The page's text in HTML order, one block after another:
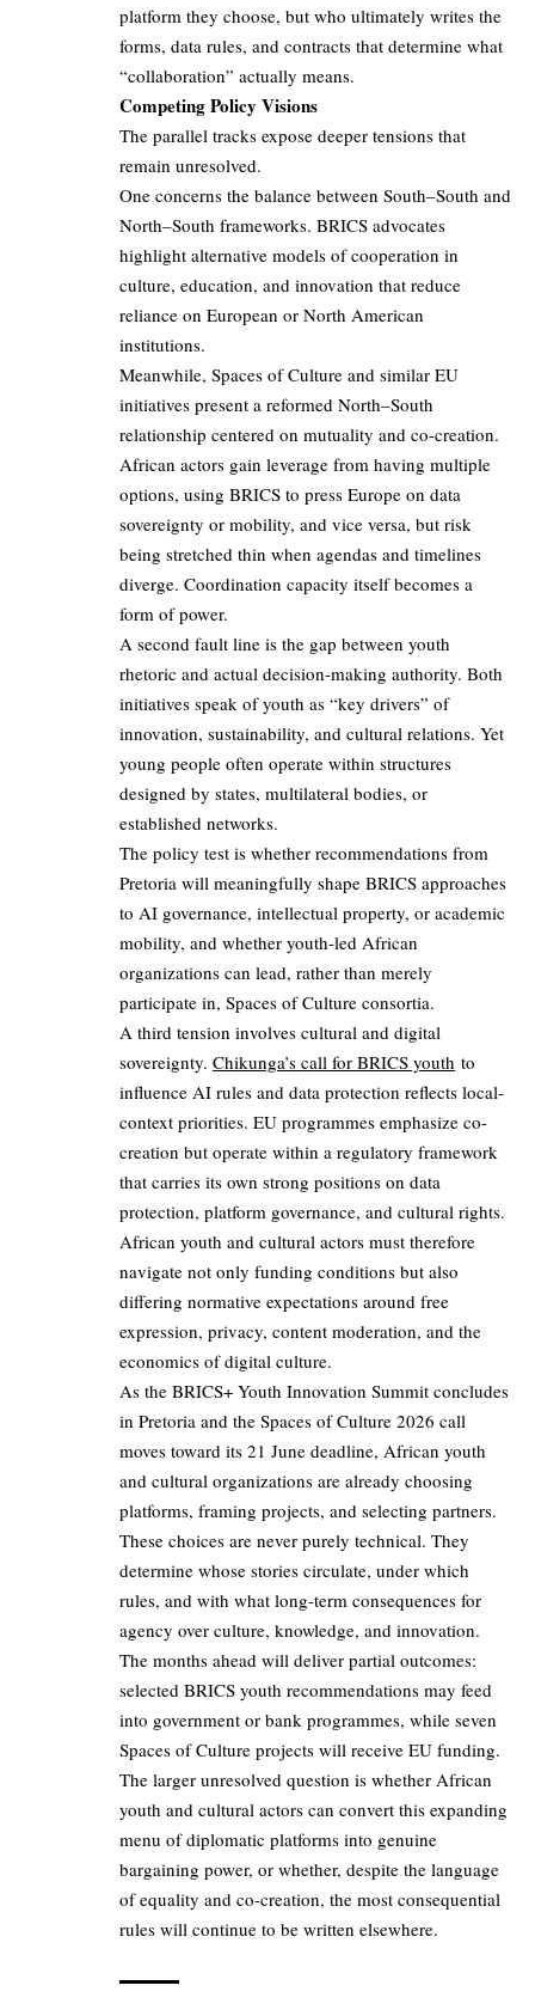
platform they choose, but who ultimately writes the
forms, data rules, and contracts that determine what
“collaboration” actually means.
Competing Policy Visions
The parallel tracks expose deeper tensions that
remain unresolved.
One concerns the balance between South–South and
North–South frameworks. BRICS advocates
highlight alternative models of cooperation in
culture, education, and innovation that reduce
reliance on European or North American
institutions.
Meanwhile, Spaces of Culture and similar EU
initiatives present a reformed North–South
relationship centered on mutuality and co-creation.
African actors gain leverage from having multiple
options, using BRICS to press Europe on data
sovereignty or mobility, and vice versa, but risk
being stretched thin when agendas and timelines
diverge. Coordination capacity itself becomes a
form of power.
A second fault line is the gap between youth
rhetoric and actual decision-making authority. Both
initiatives speak of youth as “key drivers” of
innovation, sustainability, and cultural relations. Yet
young people often operate within structures
designed by states, multilateral bodies, or
established networks.
The policy test is whether recommendations from
Pretoria will meaningfully shape BRICS approaches
to AI governance, intellectual property, or academic
mobility, and whether youth-led African
organizations can lead, rather than merely
participate in, Spaces of Culture consortia.
A third tension involves cultural and digital
sovereignty. Chikunga’s call for BRICS youth to
influence AI rules and data protection reflects local-
context priorities. EU programmes emphasize co-
creation but operate within a regulatory framework
that carries its own strong positions on data
protection, platform governance, and cultural rights.
African youth and cultural actors must therefore
navigate not only funding conditions but also
differing normative expectations around free
expression, privacy, content moderation, and the
economics of digital culture.
As the BRICS+ Youth Innovation Summit concludes
in Pretoria and the Spaces of Culture 2026 call
moves toward its 21 June deadline, African youth
and cultural organizations are already choosing
platforms, framing projects, and selecting partners.
These choices are never purely technical. They
determine whose stories circulate, under which
rules, and with what long-term consequences for
agency over culture, knowledge, and innovation.
The months ahead will deliver partial outcomes:
selected BRICS youth recommendations may feed
into government or bank programmes, while seven
Spaces of Culture projects will receive EU funding.
The larger unresolved question is whether African
youth and cultural actors can convert this expanding
menu of diplomatic platforms into genuine
bargaining power, or whether, despite the language
of equality and co-creation, the most consequential
rules will continue to be written elsewhere.